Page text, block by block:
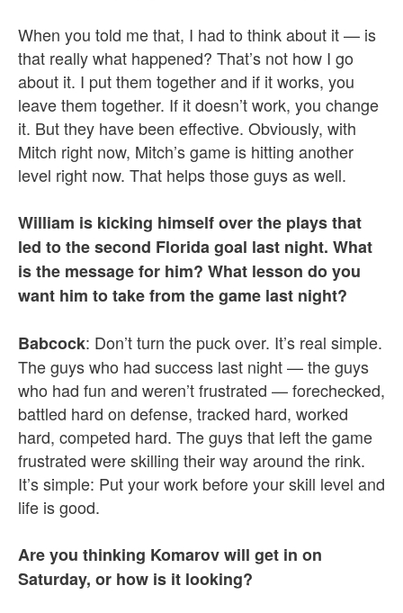
When you told me that, I had to think about it — is
that really what happened? That’s not how I go
about it. I put them together and if it works, you
leave them together. If it doesn’t work, you change
it. But they have been effective. Obviously, with
Mitch right now, Mitch’s game is hitting another
level right now. That helps those guys as well.
William is kicking himself over the plays that
led to the second Florida goal last night. What
is the message for him? What lesson do you
want him to take from the game last night?
Babcock: Don’t turn the puck over. It’s real simple.
The guys who had success last night — the guys
who had fun and weren’t frustrated — forechecked,
battled hard on defense, tracked hard, worked
hard, competed hard. The guys that left the game
frustrated were skilling their way around the rink.
It’s simple: Put your work before your skill level and
life is good.
Are you thinking Komarov will get in on
Saturday, or how is it looking?